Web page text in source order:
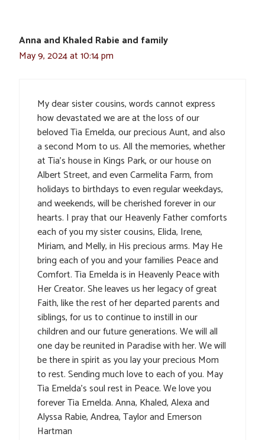
Anna and Khaled Rabie and family
May 9, 2024 at 10:14 pm
My dear sister cousins, words cannot express
how devastated we are at the loss of our
beloved Tia Emelda, our precious Aunt, and also
a second Mom to us. All the memories, whether
at Tia’s house in Kings Park, or our house on
Albert Street, and even Carmelita Farm, from
holidays to birthdays to even regular weekdays,
and weekends, will be cherished forever in our
hearts. I pray that our Heavenly Father comforts
each of you my sister cousins, Elida, Irene,
Miriam, and Melly, in His precious arms. May He
bring each of you and your families Peace and
Comfort. Tia Emelda is in Heavenly Peace with
Her Creator. She leaves us her legacy of great
Faith, like the rest of her departed parents and
siblings, for us to continue to instill in our
children and our future generations. We will all
one day be reunited in Paradise with her. We will
be there in spirit as you lay your precious Mom
to rest. Sending much love to each of you. May
Tia Emelda’s soul rest in Peace. We love you
forever Tia Emelda. Anna, Khaled, Alexa and
Alyssa Rabie, Andrea, Taylor and Emerson
Hartman